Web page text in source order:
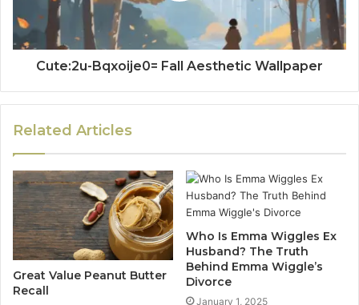
Cute:2u-Bqxoije0= Fall Aesthetic Wallpaper
Related Articles
Great Value Peanut Butter
Recall
Who Is Emma Wiggles Ex
Husband? The Truth
Behind Emma Wiggle’s
Divorce
January 1, 2025